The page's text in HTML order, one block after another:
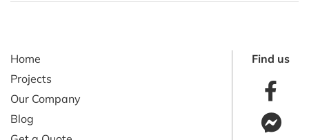
Home
Projects
Our Company
Blog
Find us